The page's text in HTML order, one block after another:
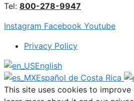
Tel: 800-278-9947
Instagram Facebook Youtube
Privacy Policy
English
Español de Costa Rica
This site uses cookies to improve